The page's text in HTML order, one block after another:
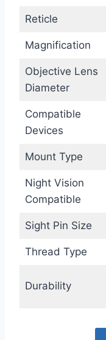
Reticle
Magnification
Objective Lens
Diameter
Compatible
Devices
Mount Type
Night Vision
Compatible
Sight Pin Size
Thread Type
Durability